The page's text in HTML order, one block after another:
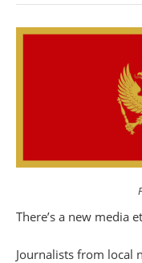
There’s a new media
Journalists from local